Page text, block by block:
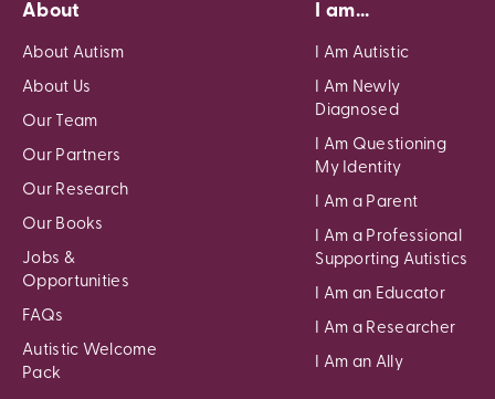
About
About Autism
About Us
Our Team
Our Partners
Our Research
Our Books
Jobs &
Opportunities
FAQs
Autistic Welcome
Pack
I am...
I Am Autistic
I Am Newly
Diagnosed
I Am Questioning
My Identity
I Am a Parent
I Am a Professional
Supporting Autistics
I Am an Educator
I Am a Researcher
I Am an Ally